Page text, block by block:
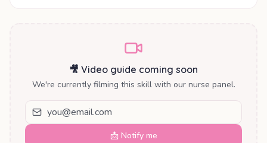
🎥 Video guide coming soon
We're currently filming this skill with our nurse panel.
📩 Notify me